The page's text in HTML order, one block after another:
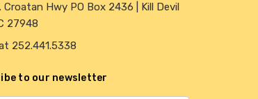
Croatan Hwy PO Box 2436 | Kill Devil
27948
252.441.5338
to our newsletter